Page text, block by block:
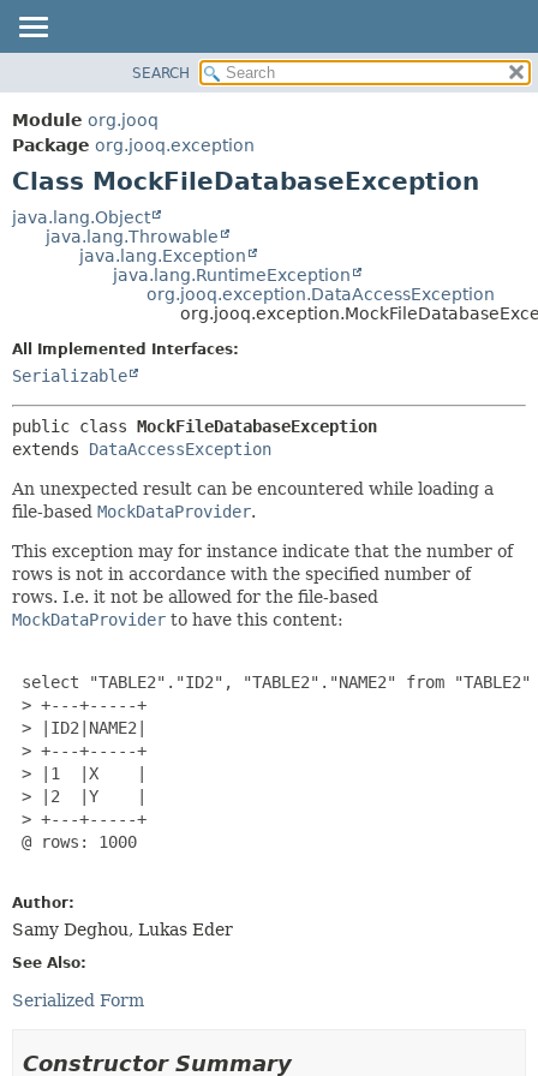
PACKAGE
CLASS
USE
DEPRECATED
INDEX
CONSTR
FIELD
CONSTR
SEARCH
Module org.jooq
Package org.jooq.exception
Class MockFileDatabaseException
java.lang.Object
java.lang.Throwable
java.lang.Exception
java.lang.RuntimeException
org.jooq.exception.DataAccessException
All Implemented Interfaces:
Serializable
public class MockFileDatabaseException
extends DataAccessException
An unexpected result can be encountered while loading a
file-based MockDataProvider.
This exception may for instance indicate that the number of
rows is not in accordance with the specified number of
rows. I.e. it not be allowed for the file-based
MockDataProvider to have this content:
select "TABLE2"."ID2", "TABLE2"."NAME2" from "TABLE2"
> +---+-----+
> |ID2|NAME2|
> +---+-----+
> |1  |X    |
> |2  |Y    |
> +---+-----+
@ rows: 1000
Author:
Samy Deghou, Lukas Eder
See Also:
Serialized Form
Constructor Summary